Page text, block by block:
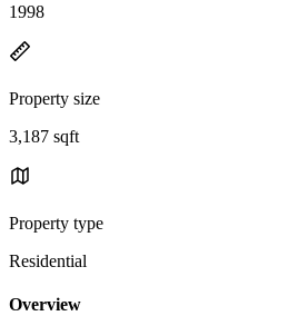
1998
Property size
3,187 sqft
Property type
Residential
Overview